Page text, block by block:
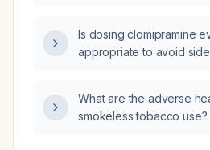
Is dosing clomipramine
appropriate to avoid
What are the adverse
smokeless tobacco use?